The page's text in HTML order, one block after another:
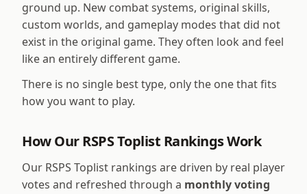
ground up. New combat systems, original skills,
custom worlds, and gameplay modes that did not
exist in the original game. They often look and feel
like an entirely different game.
There is no single best type, only the one that fits
how you want to play.
How Our RSPS Toplist Rankings Work
Our RSPS Toplist rankings are driven by real player
votes and refreshed through a monthly voting